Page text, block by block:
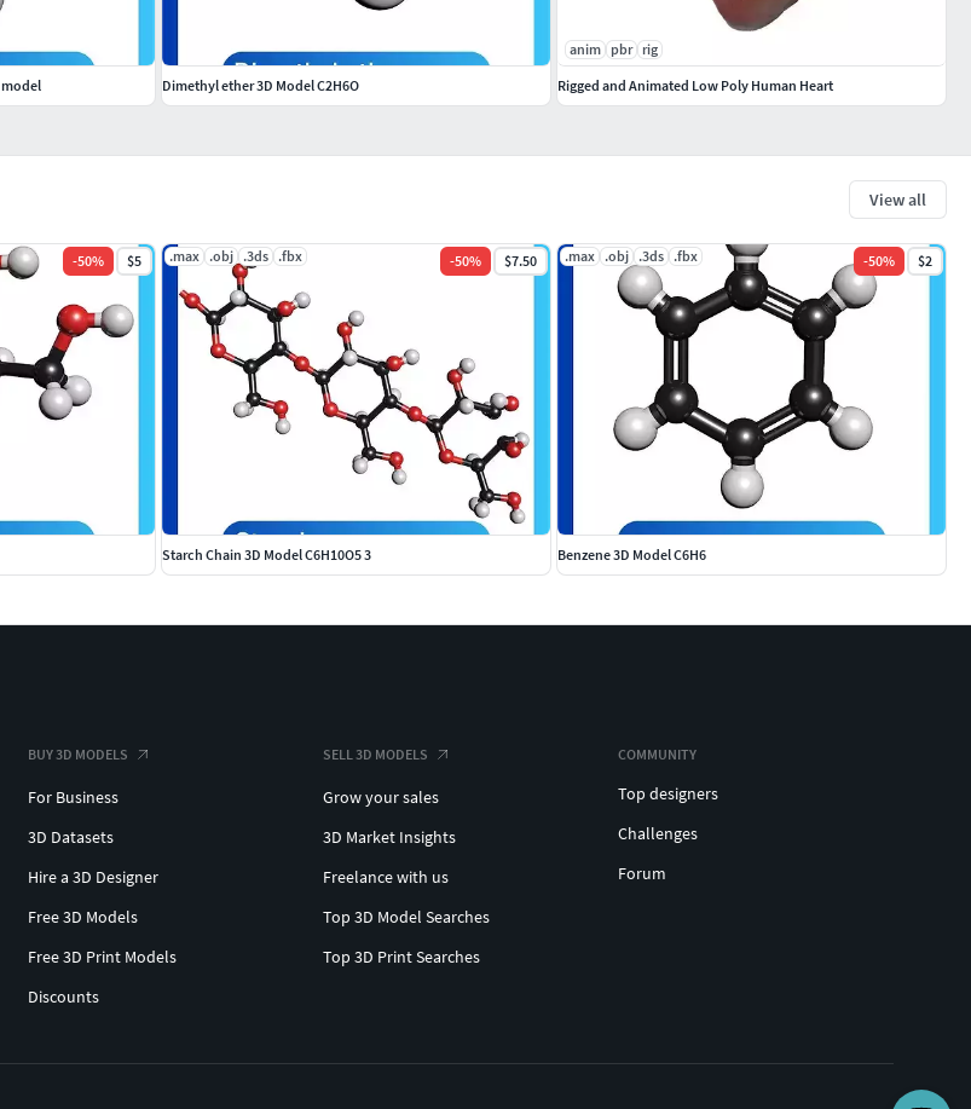
View all
-50% $5 .max .obj .3ds .fbx -50% $7.50
Starch Chain 3D Model C6H10O5 3
.max .obj .3ds .fbx -50% $2
Benzene 3D Model C6H6
model Dimethyl ether 3D Model C2H6O
anim pbr rig
Rigged and Animated Low Poly Human Heart
BUY 3D MODELS
For Business
3D Datasets
Hire a 3D Designer
Free 3D Models
Free 3D Print Models
Discounts
SELL 3D MODELS
Grow your sales
3D Market Insights
Freelance with us
Top 3D Model Searches
Top 3D Print Searches
COMMUNITY
Top designers
Challenges
Forum